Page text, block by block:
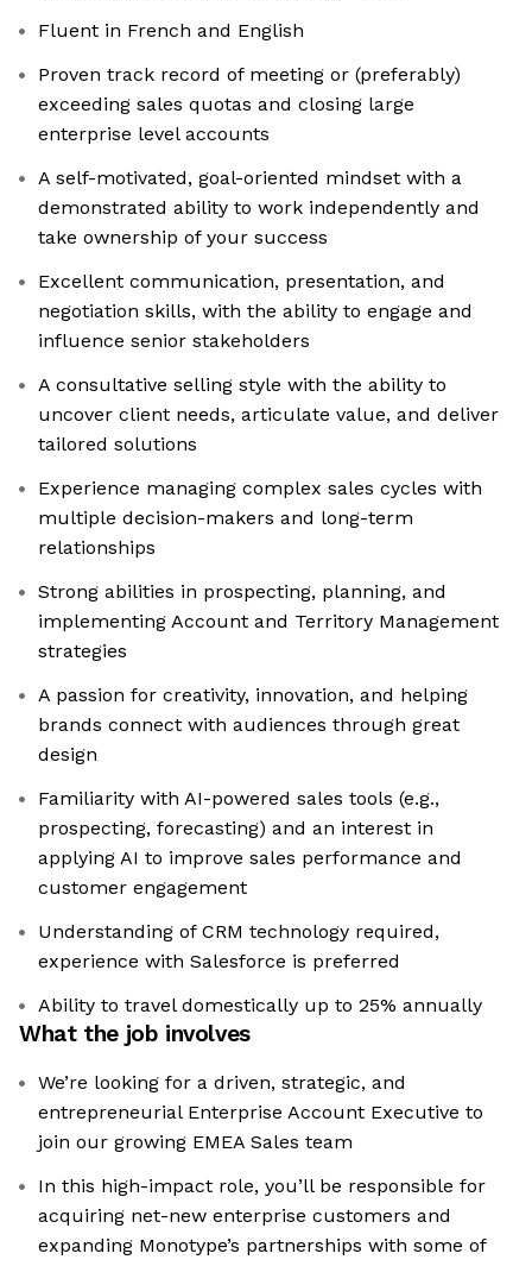
Fluent in French and English
Proven track record of meeting or (preferably)
exceeding sales quotas and closing large
enterprise level accounts
A self-motivated, goal-oriented mindset with a
demonstrated ability to work independently and
take ownership of your success
Excellent communication, presentation, and
negotiation skills, with the ability to engage and
influence senior stakeholders
A consultative selling style with the ability to
uncover client needs, articulate value, and deliver
tailored solutions
Experience managing complex sales cycles with
multiple decision-makers and long-term
relationships
Strong abilities in prospecting, planning, and
implementing Account and Territory Management
strategies
A passion for creativity, innovation, and helping
brands connect with audiences through great
design
Familiarity with AI-powered sales tools (e.g.,
prospecting, forecasting) and an interest in
applying AI to improve sales performance and
customer engagement
Understanding of CRM technology required,
experience with Salesforce is preferred
Ability to travel domestically up to 25% annually
What the job involves
We’re looking for a driven, strategic, and
entrepreneurial Enterprise Account Executive to
join our growing EMEA Sales team
In this high-impact role, you’ll be responsible for
acquiring net-new enterprise customers and
expanding Monotype’s partnerships with some of